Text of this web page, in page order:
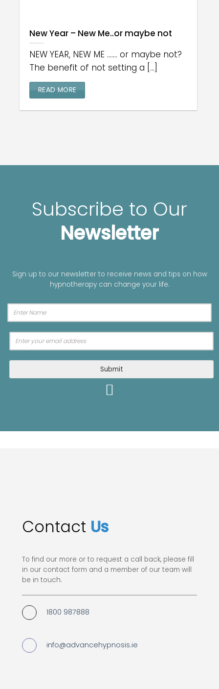
New Year – New Me..or maybe not
NEW YEAR, NEW ME ....... or maybe not?
The benefit of not setting a [...]
READ MORE
Subscribe to Our
Newsletter
Sign up to our newsletter to receive news and tips on how
hypnotherapy can change your life.
Submit
Contact Us
To find our more or to request a call back, please fill
in our contact form and a member of our team will
be in touch.
1800 987888
info@advancehypnosis.ie